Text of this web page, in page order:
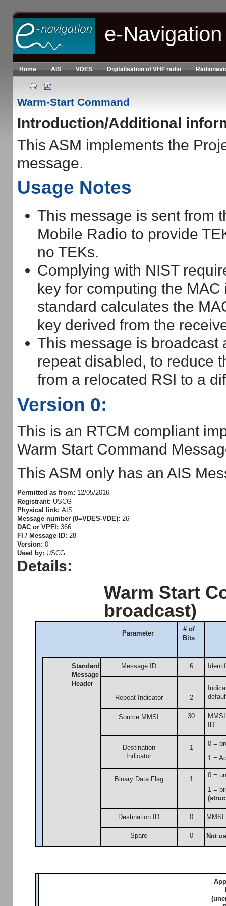
Skip to main content
e-
Home AIS VDES Digitalisation of VHF radio
Warm-Start Command
Introduction/Additional
This ASM implements the
message.
Usage Notes
This message is sent from
Mobile Radio to provide
no TEKs.
Complying with NIST
key for computing the
standard calculates the
key derived from the
This message is
repeat disabled, to reduce
from a relocated RSI to a
Version 0:
This is an RTCM compliant
Warm Start Command
This ASM only has an AIS
Permitted as from: 12/05/2016
Registrant: USCG
Physical link:AIS
Message number (0=VDES-VDE):26
DAC or VPFI:366
FI / Message ID:28
Version:0
Used by: USCG
Details:
Warm Start
broadcast)
Parameter
# of
Bits
Standard
Message
Header
Message ID 6
Repeat Indicator 2
Source MMSI 30
ID.
Destination
Indicator
1
0 =
1 =
Binary Data Flag 1
0 =
1 =
Destination ID 0
Spare 0 Not